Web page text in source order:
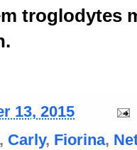
troglodytes
13, 2015
, Carly, Fiorina,